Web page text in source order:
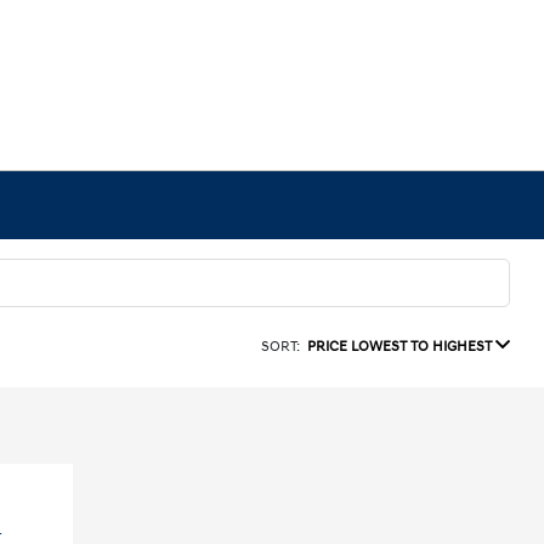
SORT: PRICE LOWEST TO HIGHEST